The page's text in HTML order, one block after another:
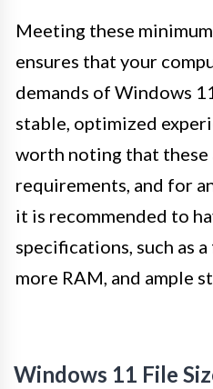
Meeting these
ensures that your
demands of Windows
stable, optimized
worth noting that these
requirements, and for
it is recommended to
specifications, such as
more RAM, and ample
Windows 11 File